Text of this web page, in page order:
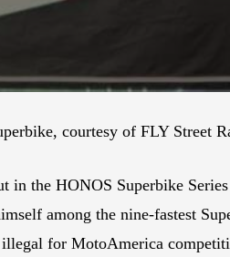
courtesy of FLY Street
in the HONOS Superbike
among the nine-fastest
for MotoAmerica